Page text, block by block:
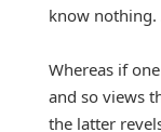
know nothing.
Whereas if
and so views
the latter